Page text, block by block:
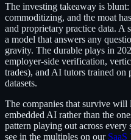
The investing takeaway is
commoditizing, and the moat
and proprietary practice data. A
a model that answers any
gravity. The durable plays in
employer-side verification,
trades), and AI tutors trained on
datasets.
The companies that survive will
embedded AI rather than the
pattern playing out across
see in the multiples on our SaaS